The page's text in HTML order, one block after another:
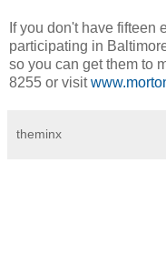
If you don't have fifteen
participating in
so you can get them to
8255 or visit
theminx